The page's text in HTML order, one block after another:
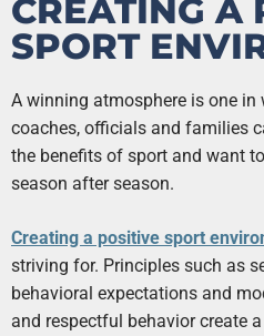
CREATING A
SPORT
A winning atmosphere is one in
coaches, officials and families
the benefits of sport and want
season after season.
Creating a positive sport
striving for. Principles such as
behavioral expectations and
and respectful behavior create